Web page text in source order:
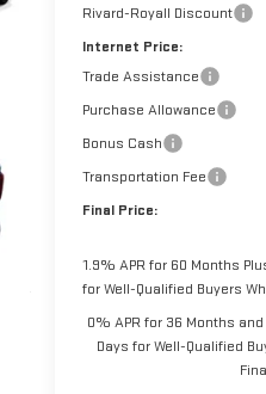
Rivard-Royall Discount
Internet Price:
Trade Assistance
Purchase Allowance
Bonus Cash
Transportation Fee
Final Price:
1.9% APR for 60 Months
for Well-Qualified Buyers
0% APR for 36 Months
Days for Well-Qualified